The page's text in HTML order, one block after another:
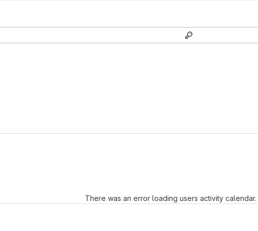
There was an error loading users activity calendar.